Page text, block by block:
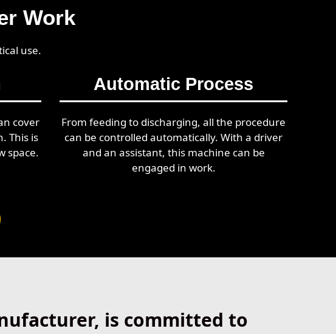
Work
use.
cover
This is
space.
Automatic Process
From feeding to discharging, all the procedure
can be controlled automatically. With a driver
and an assistant, this machine can be
engaged in work.
is committed to